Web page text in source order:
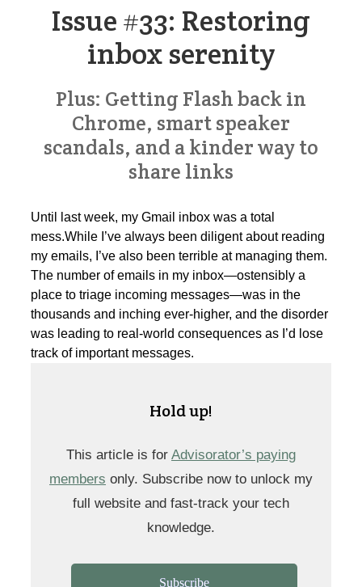
Issue #33: Restoring
inbox serenity
Plus: Getting Flash back in
Chrome, smart speaker
scandals, and a kinder way to
share links
Until last week, my Gmail inbox was a total
mess.While I’ve always been diligent about reading
my emails, I’ve also been terrible at managing them.
The number of emails in my inbox—ostensibly a
place to triage incoming messages—was in the
thousands and inching ever-higher, and the disorder
was leading to real-world consequences as I’d lose
track of important messages.
Hold up!
This article is for Advisorator’s paying
members only. Subscribe now to unlock my
full website and fast-track your tech
knowledge.
Subscribe